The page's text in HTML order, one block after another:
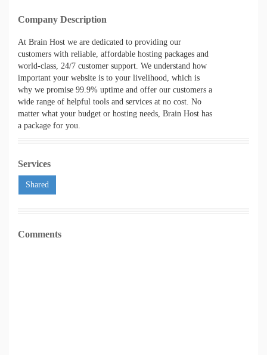
Company Description
At Brain Host we are dedicated to providing our
customers with reliable, affordable hosting packages and
world-class, 24/7 customer support. We understand how
important your website is to your livelihood, which is
why we promise 99.9% uptime and offer our customers a
wide range of helpful tools and services at no cost. No
matter what your budget or hosting needs, Brain Host has
a package for you.
Services
Shared
Comments